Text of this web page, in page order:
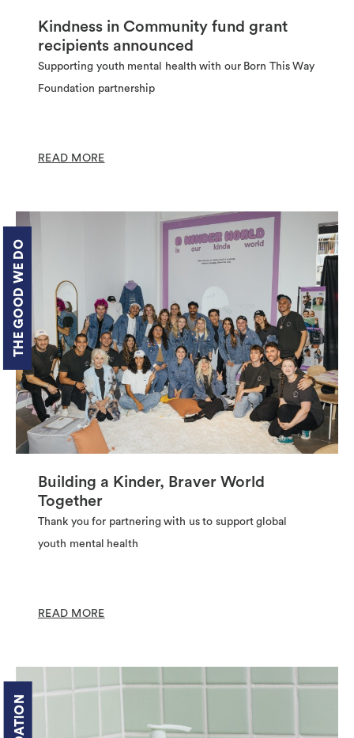
Kindness in Community fund grant
recipients announced
Supporting youth mental health with our Born This Way
Foundation partnership
READ MORE
THE GOOD WE DO
Building a Kinder, Braver World
Together
Thank you for partnering with us to support global
youth mental health
READ MORE